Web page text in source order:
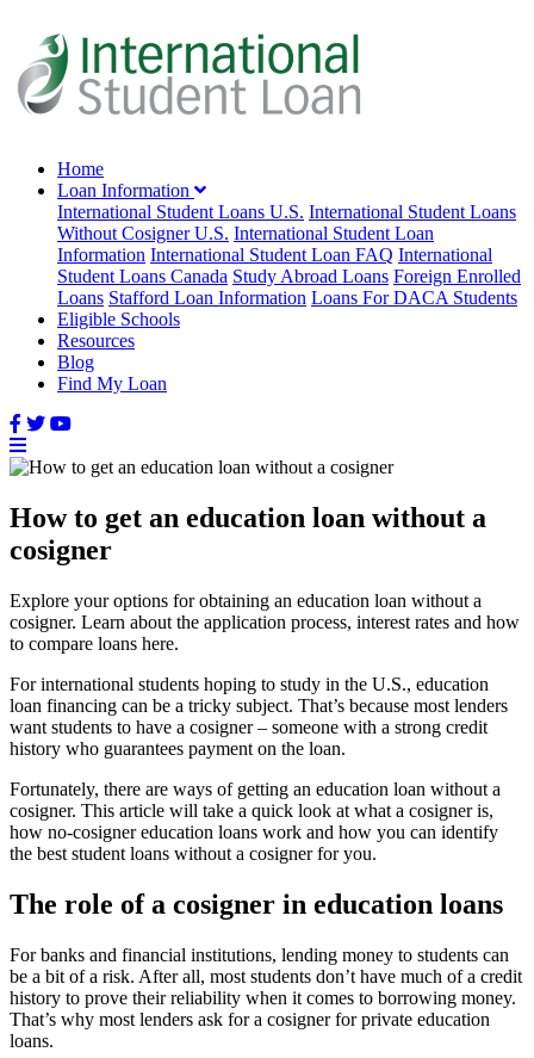
Home
Loan Information
International Student Loans U.S. International Student Loans
Without Cosigner U.S. International Student Loan
Information International Student Loan FAQ International
Student Loans Canada Study Abroad Loans Foreign Enrolled
Loans Stafford Loan Information Loans For DACA Students
Eligible Schools
Resources
Blog
Find My Loan
How to get an education loan without a
cosigner
Explore your options for obtaining an education loan without a
cosigner. Learn about the application process, interest rates and how
to compare loans here.
For international students hoping to study in the U.S., education
loan financing can be a tricky subject. That’s because most lenders
want students to have a cosigner – someone with a strong credit
history who guarantees payment on the loan.
Fortunately, there are ways of getting an education loan without a
cosigner. This article will take a quick look at what a cosigner is,
how no-cosigner education loans work and how you can identify
the best student loans without a cosigner for you.
The role of a cosigner in education loans
For banks and financial institutions, lending money to students can
be a bit of a risk. After all, most students don’t have much of a credit
history to prove their reliability when it comes to borrowing money.
That’s why most lenders ask for a cosigner for private education
loans.